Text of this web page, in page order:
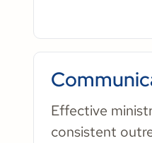
Effective
consistent